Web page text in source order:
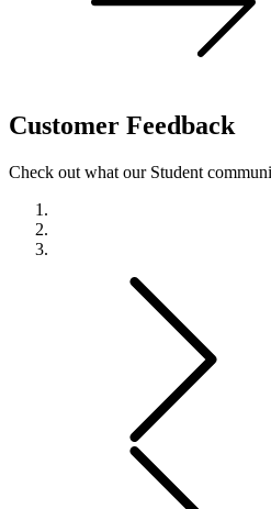
Customer Feedback
Check out what our Student